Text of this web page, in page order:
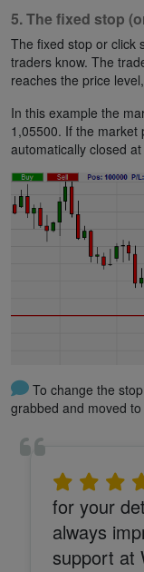
5. The fixed stop
The fixed stop or click
traders know. The
reaches the price
In this example the
1,05500. If the market
automatically closed
To change the
grabbed and moved
for your
always
support at